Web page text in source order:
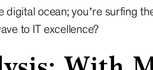
ocean; you’re surfing
to IT excellence?